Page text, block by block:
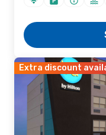
Extra discount